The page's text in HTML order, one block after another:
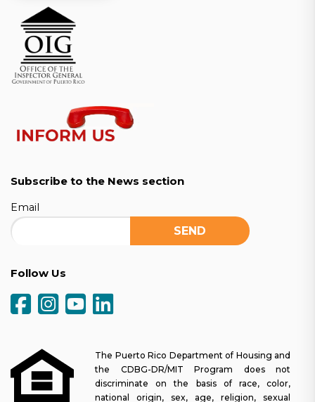
Subscribe to the News section
Email
Follow Us
The Puerto Rico Department of Housing and
the CDBG-DR/MIT Program does not
discriminate on the basis of race, color,
national origin, sex, age, religion, sexual